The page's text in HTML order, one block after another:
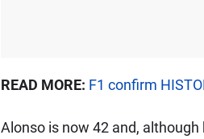
READ MORE: F1 confirm
Alonso is now 42 and,